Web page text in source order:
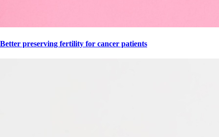
Better preserving fertility for cancer patients